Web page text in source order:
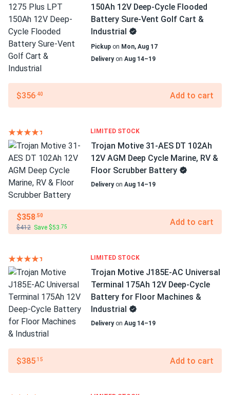
150Ah 12V Deep-Cycle Flooded
Battery Sure-Vent Golf Cart &
Industrial
Pickup on Mon, Aug 17
Deliveryon Aug 14–19
$356 .40 Add to cart
LIMITED STOCK
Trojan Motive 31-AES DT 102Ah
12V AGM Deep Cycle Marine, RV &
Floor Scrubber Battery
Deliveryon Aug 14–19
$358.50
$412 Save $53 .75 Add to cart
LIMITED STOCK
Trojan Motive J185E-AC Universal
Terminal 175Ah 12V Deep-Cycle
Battery for Floor Machines &
Industrial
Deliveryon Aug 14–19
$385 .15 Add to cart